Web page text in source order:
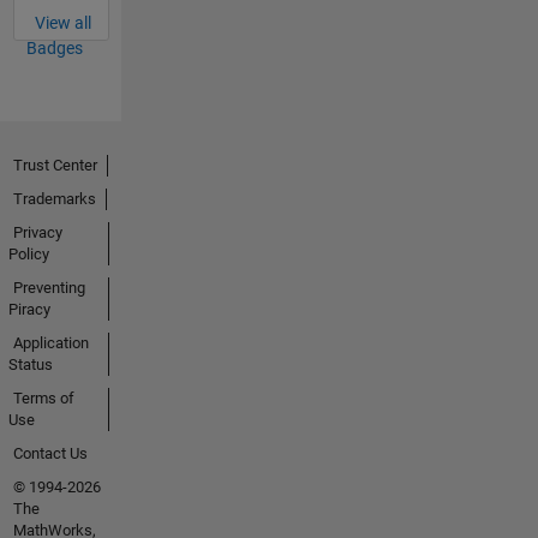
View all
Badges
Trust Center
Trademarks
Privacy
Policy
Preventing
Piracy
Application
Status
Terms of
Use
Contact Us
© 1994-2026
The
MathWorks,